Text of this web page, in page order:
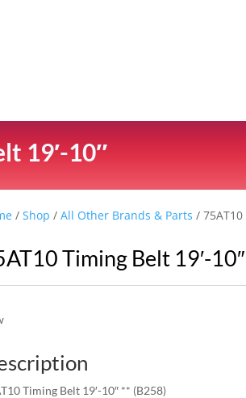
19′-10″
/Shop /All Other Brands & Parts / 75AT10
Timing Belt 19′-10″
Timing Belt 19′-10″ ** (B258)